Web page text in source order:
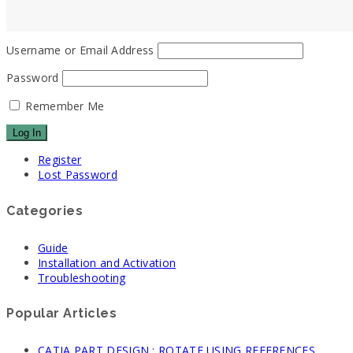
Username or Email Address
Password
Remember Me
Register
Lost Password
Categories
Guide
Installation and Activation
Troubleshooting
Popular Articles